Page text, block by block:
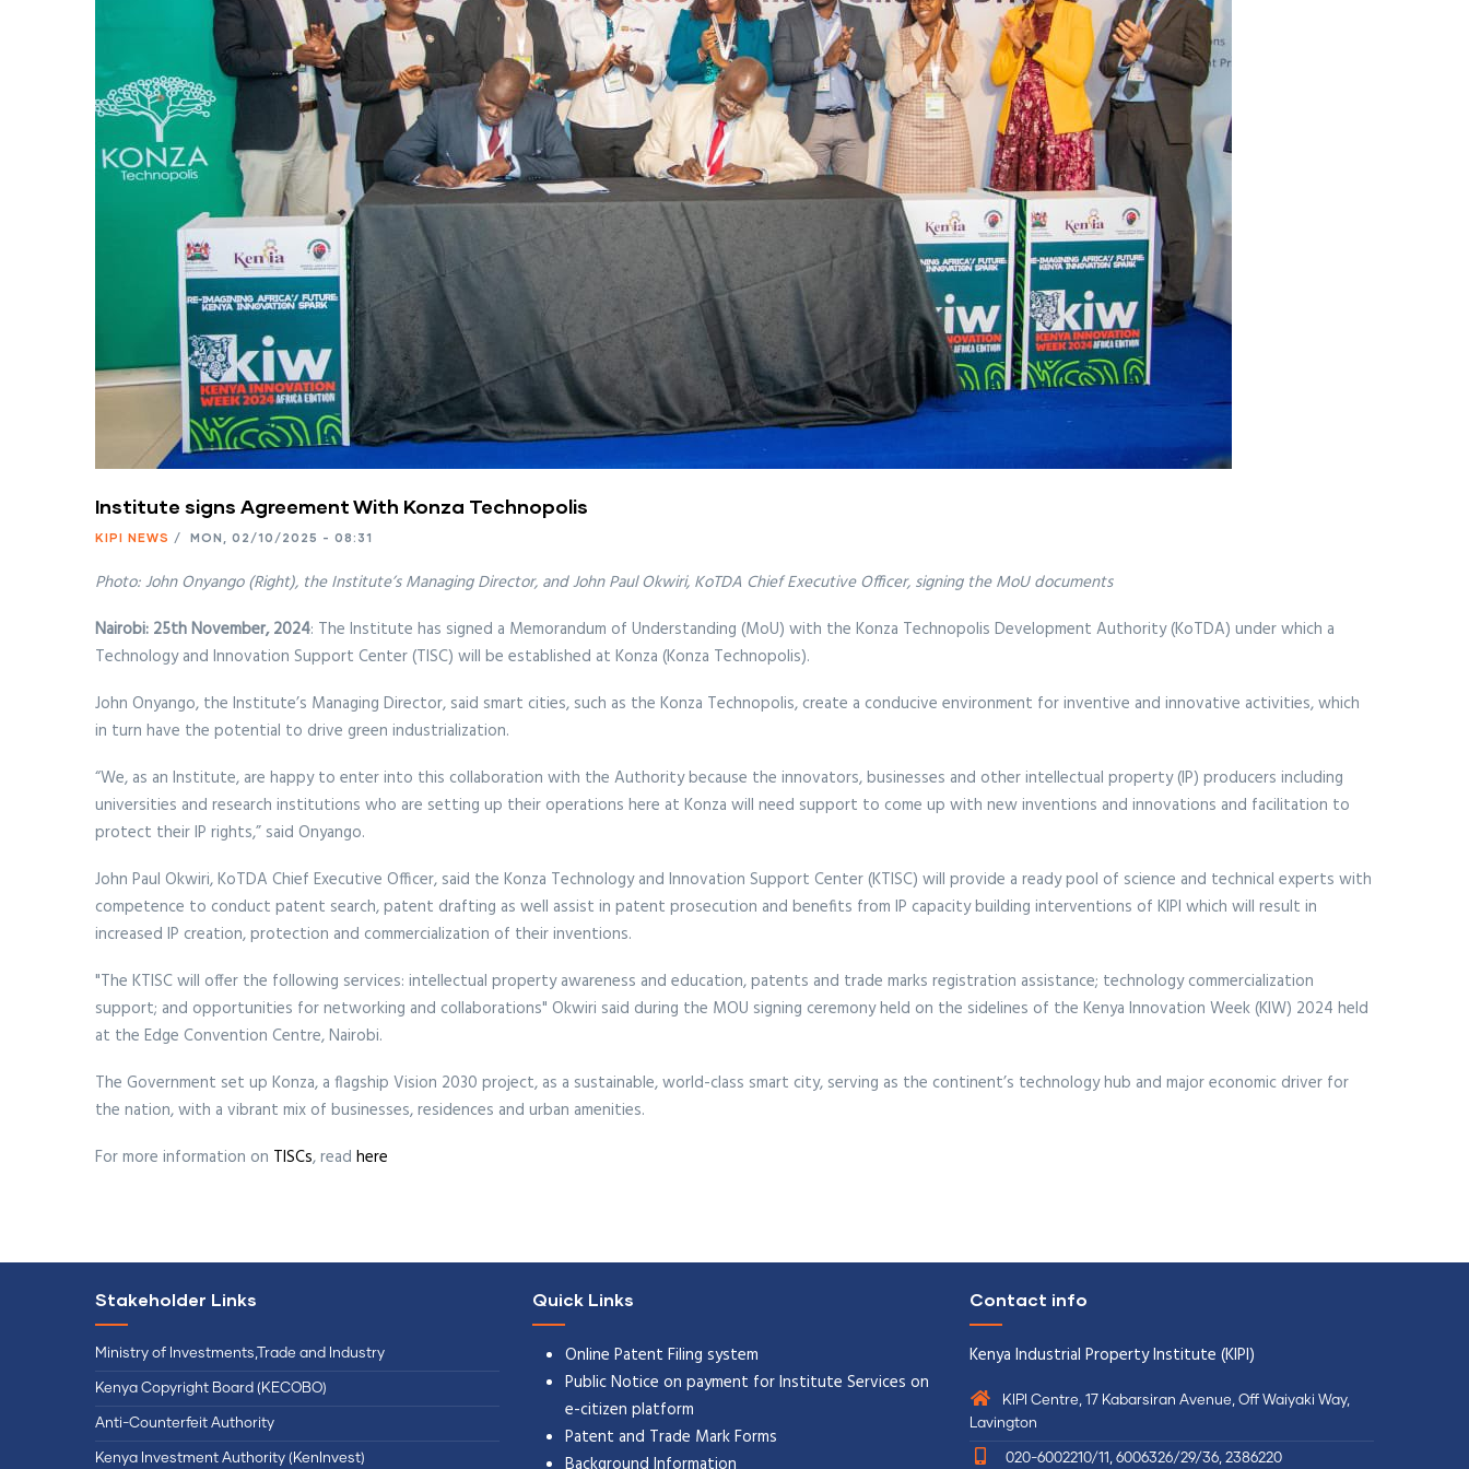
Institute signs Agreement With Konza Technopolis
KIPI NEWS / MON, 02/10/2025 - 08:31
Photo: John Onyango (Right), the Institute’s Managing Director, and John Paul Okwiri, KoTDA Chief Executive Officer, signing the MoU documents
Nairobi: 25th November, 2024: The Institute has signed a Memorandum of Understanding (MoU) with the Konza Technopolis Development Authority (KoTDA) under which a
Technology and Innovation Support Center (TISC) will be established at Konza (Konza Technopolis).
John Onyango, the Institute’s Managing Director, said smart cities, such as the Konza Technopolis, create a conducive environment for inventive and innovative activities, which
in turn have the potential to drive green industrialization.
“We, as an Institute, are happy to enter into this collaboration with the Authority because the innovators, businesses and other intellectual property (IP) producers including
universities and research institutions who are setting up their operations here at Konza will need support to come up with new inventions and innovations and facilitation to
protect their IP rights,” said Onyango.
John Paul Okwiri, KoTDA Chief Executive Officer, said the Konza Technology and Innovation Support Center (KTISC) will provide a ready pool of science and technical experts with
competence to conduct patent search, patent drafting as well assist in patent prosecution and benefits from IP capacity building interventions of KIPI which will result in
increased IP creation, protection and commercialization of their inventions.
"The KTISC will offer the following services: intellectual property awareness and education, patents and trade marks registration assistance; technology commercialization
support; and opportunities for networking and collaborations" Okwiri said during the MOU signing ceremony held on the sidelines of the Kenya Innovation Week (KIW) 2024 held
at the Edge Convention Centre, Nairobi.
The Government set up Konza, a flagship Vision 2030 project, as a sustainable, world-class smart city, serving as the continent’s technology hub and major economic driver for
the nation, with a vibrant mix of businesses, residences and urban amenities.
For more information on TISCs, read here
Stakeholder Links
Ministry of Investments,Trade and Industry
Kenya Copyright Board (KECOBO)
Anti-Counterfeit Authority
Kenya Investment Authority (KenInvest)
Quick Links
Online Patent Filing system
Public Notice on payment for Institute Services on
e-citizen platform
Patent and Trade Mark Forms
Contact info
Kenya Industrial Property Institute (KIPI)
KIPI Centre, 17 Kabarsiran Avenue, Off Waiyaki Way,
Lavington
020-6002210/11, 6006326/29/36, 2386220